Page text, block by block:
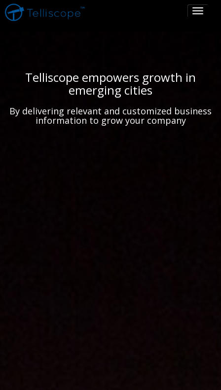
Toggle
Telliscope empowers growth in
emerging cities
By delivering relevant and customized business
information to grow your company